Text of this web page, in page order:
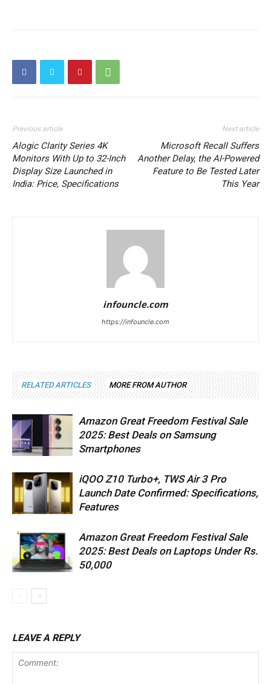
Previous article
Alogic Clarity Series 4K
Monitors With Up to 32-Inch
Display Size Launched in
India: Price, Specifications
Next article
Microsoft Recall Suffers
Another Delay, the AI-Powered
Feature to Be Tested Later
This Year
infouncle.com
https://infouncle.com
RELATED ARTICLES MORE FROM AUTHOR
Amazon Great Freedom Festival Sale
2025: Best Deals on Samsung
Smartphones
iQOO Z10 Turbo+, TWS Air 3 Pro
Launch Date Confirmed: Specifications,
Features
Amazon Great Freedom Festival Sale
2025: Best Deals on Laptops Under Rs.
50,000
LEAVE A REPLY